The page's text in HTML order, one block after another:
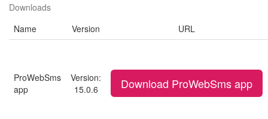
Downloads
Name
Version URL
ProWebSms
app
Version:
15.0.6
Download ProWebSms app